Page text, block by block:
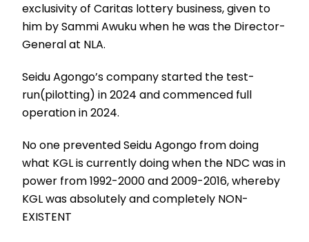
exclusivity of Caritas lottery business, given to
him by Sammi Awuku when he was the Director-
General at NLA.
Seidu Agongo’s company started the test-
run(pilotting) in 2024 and commenced full
operation in 2024.
No one prevented Seidu Agongo from doing
what KGL is currently doing when the NDC was in
power from 1992-2000 and 2009-2016, whereby
KGL was absolutely and completely NON-
EXISTENT